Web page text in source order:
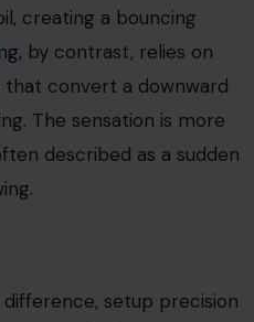
creating a bouncing
, by contrast, relies on
convert a downward
The sensation is more
described as a sudden
setup precision